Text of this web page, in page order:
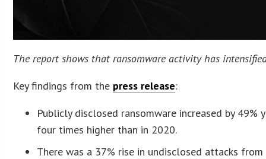
The report shows that ransomware activity has
Key findings from the press release:
Publicly disclosed ransomware increased by
four times higher than in 2020.
There was a 37% rise in undisclosed attacks